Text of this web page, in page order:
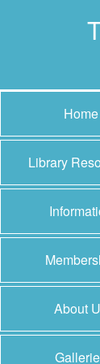
Home
Library
About